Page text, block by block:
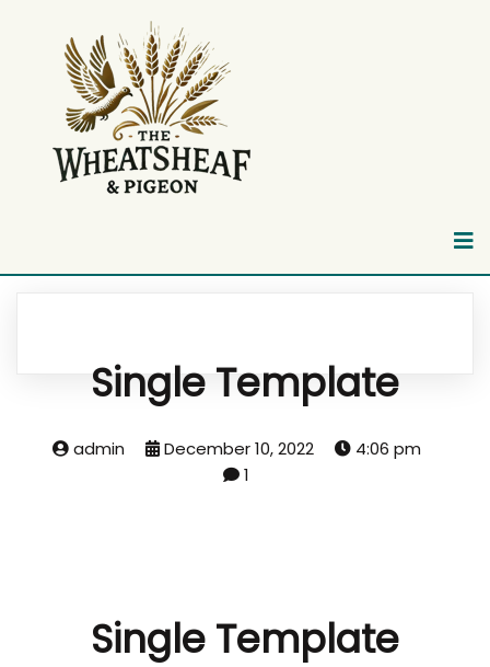
Single Template
admin December 10, 2022
4:06 pm
1
Single Template